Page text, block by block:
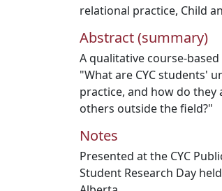
relational practice, Child
Abstract (summary)
A qualitative course-
"What are CYC students'
practice, and how do they
others outside the field?"
Notes
Presented at the CYC
Student Research Day